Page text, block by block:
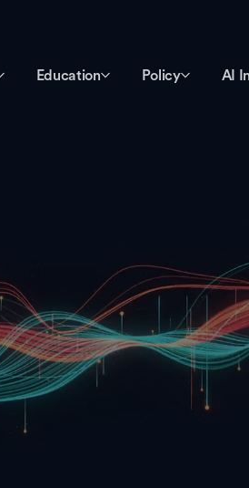
Education Policy AI